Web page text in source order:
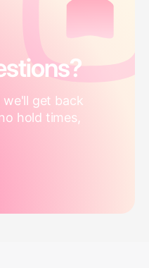
we'll get back
hold times,